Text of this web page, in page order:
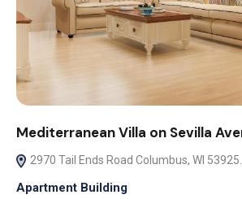
Mediterranean Villa on Sevilla
2970 Tail Ends Road Columbus, WI 53925.
Apartment Building